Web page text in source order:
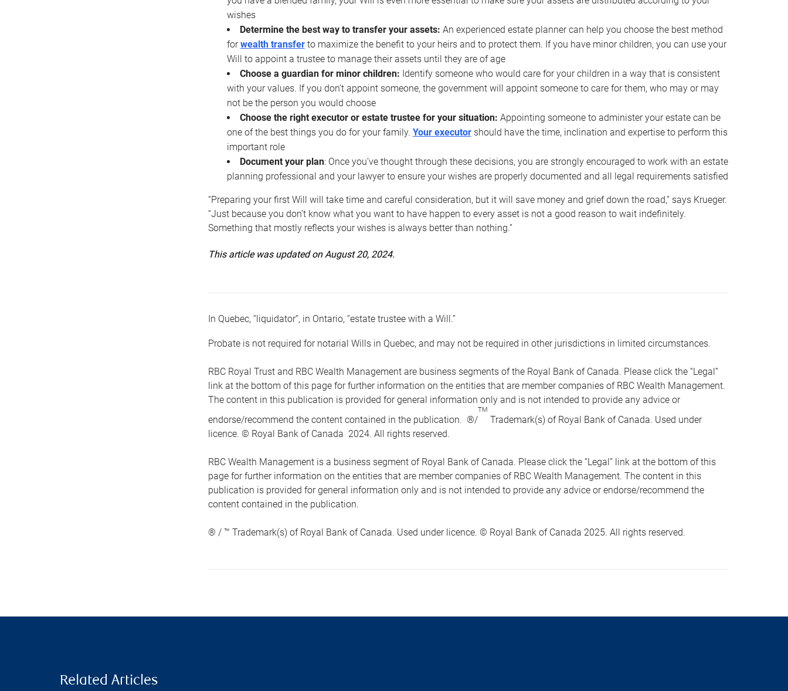
wishes
Determine the best way to transfer your assets: An experienced estate planner can help you choose the best method
forwealth transferto maximize the benefit to your heirs and to protect them. If you have minor children, you can use your
Will to appoint a trustee to manage their assets until they are of age
Choose a guardian for minor children: Identify someone who would care for your children in a way that is consistent
with your values. If you don’t appoint someone, the government will appoint someone to care for them, who may or may
not be the person you would choose
Choose the right executor or estate trustee for your situation: Appointing someone to administer your estate can be
one of the best things you do for your family. Your executorshould have the time, inclination and expertise to perform this
important role
Document your plan: Once you’ve thought through these decisions, you are strongly encouraged to work with an estate
planning professional and your lawyer to ensure your wishes are properly documented and all legal requirements satisfied
“Preparing your first Will will take time and careful consideration, but it will save money and grief down the road,” says Krueger.
“Just because you don’t know what you want to have happen to every asset is not a good reason to wait indefinitely.
Something that mostly reflects your wishes is always better than nothing.”
This article was updated on August 20, 2024.
In Quebec, “liquidator”, in Ontario, “estate trustee with a Will.”
Probate is not required for notarial Wills in Quebec, and may not be required in other jurisdictions in limited circumstances.
RBC Royal Trust and RBC Wealth Management are business segments of the Royal Bank of Canada. Please click the “Legal”
link at the bottom of this page for further information on the entities that are member companies of RBC Wealth Management.
The content in this publication is provided for general information only and is not intended to provide any advice or
endorse/recommend the content contained in the publication. ®/
TM
Trademark(s) of Royal Bank of Canada. Used under
licence. © Royal Bank of Canada 2024. All rights reserved.
RBC Wealth Management is a business segment of Royal Bank of Canada. Please click the “Legal” link at the bottom of this
page for further information on the entities that are member companies of RBC Wealth Management. The content in this
publication is provided for general information only and is not intended to provide any advice or endorse/recommend the
content contained in the publication.
® / ™ Trademark(s) of Royal Bank of Canada. Used under licence. © Royal Bank of Canada 2025. All rights reserved.
Related Articles